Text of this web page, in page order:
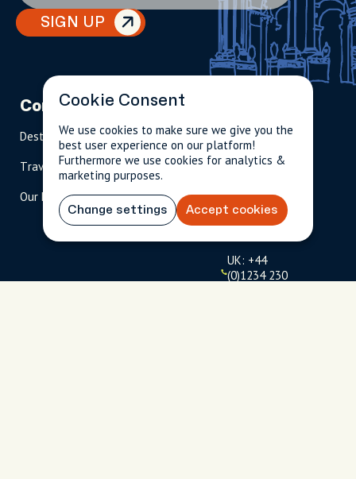
SIGN UP
Company
Destinations
Travel Magazine
Our Hosts
Partnerships
Become A Host
Travel Advisors
info@cityun
scripted.com
844-
909-
2626
l-
free
)
UK: +44
(0)1234 230
Cookie Consent
We use cookies to make sure we give you the
best user experience on our platform!
Furthermore we use cookies for analytics &
marketing purposes.
Change settings Accept cookies